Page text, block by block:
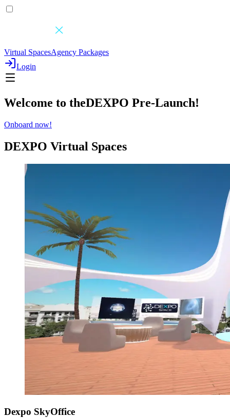
Virtual SpacesAgency Packages
Login
Welcome to theDEXPO Pre-Launch!
Onboard now!
DEXPO Virtual Spaces
Dexpo SkyOffice